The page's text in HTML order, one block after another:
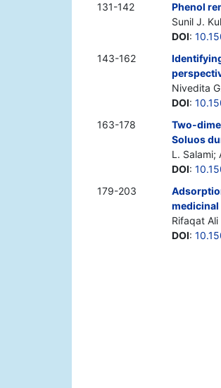
131-142
Phenol
Sunil J.
DOI:
143-162
Nivedita
DOI:
163-178
Two-
Soluos
L. Salami;
DOI:
179-203
medicinal
Rifaqat Ali
DOI: